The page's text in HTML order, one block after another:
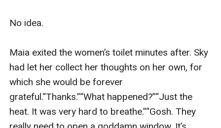
No idea.
Maia exited the women’s toilet minutes after. Sky
had let her collect her thoughts on her own, for
which she would be forever
grateful.“Thanks.”“What happened?”“Just the
heat. It was very hard to breathe.”“Gosh. They